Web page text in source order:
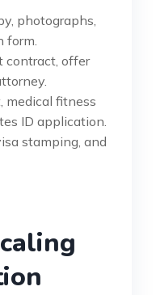
photographs,
form.
contract, offer
medical fitness
ID application.
stamping, and